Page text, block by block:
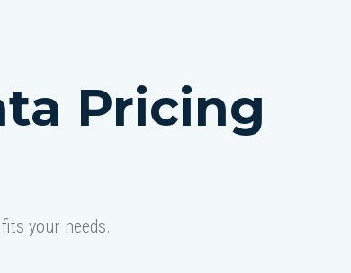
Pricing
your needs.